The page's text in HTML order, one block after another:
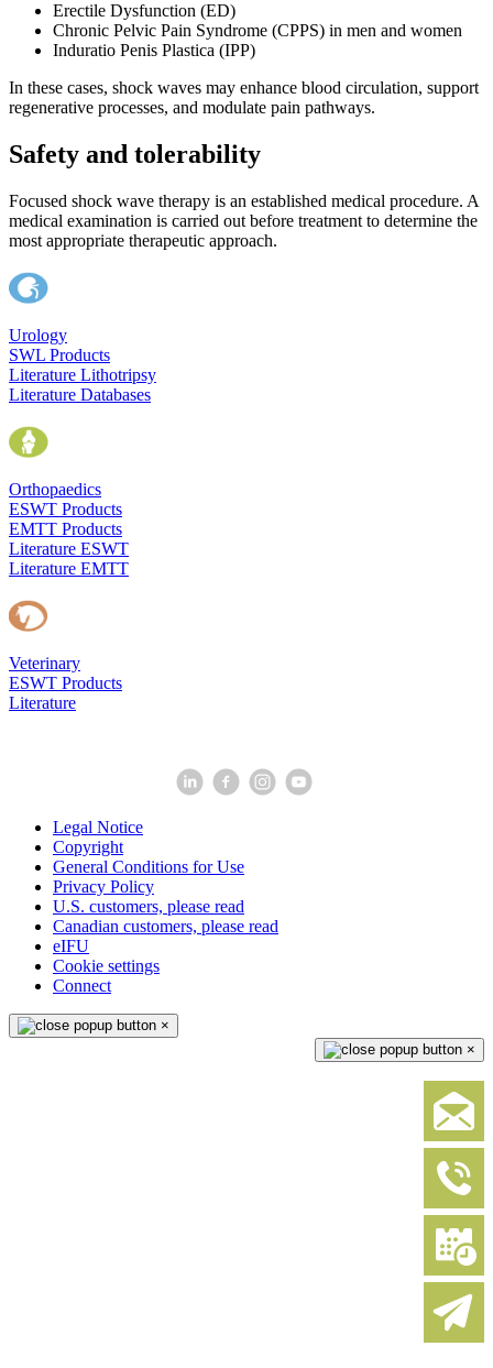
Erectile Dysfunction (ED)
Chronic Pelvic Pain Syndrome (CPPS) in men and women
Induratio Penis Plastica (IPP)
In these cases, shock waves may enhance blood circulation, support
regenerative processes, and modulate pain pathways.
Safety and tolerability
Focused shock wave therapy is an established medical procedure. A
medical examination is carried out before treatment to determine the
most appropriate therapeutic approach.
Urology
SWL Products
Literature Lithotripsy
Literature Databases
Orthopaedics
ESWT Products
EMTT Products
Literature ESWT
Literature EMTT
Veterinary
ESWT Products
Literature
Legal Notice
Copyright
General Conditions for Use
Privacy Policy
U.S. customers, please read
Canadian customers, please read
eIFU
Cookie settings
Connect
×
×